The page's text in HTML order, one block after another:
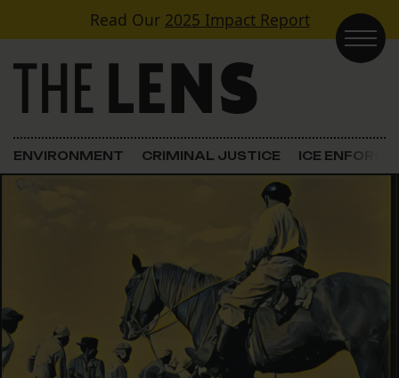
Skip to contentRead Our 2025 Impact Report
Main Navigation
ENVIRONMENT CRIMINAL JUSTICE ICE